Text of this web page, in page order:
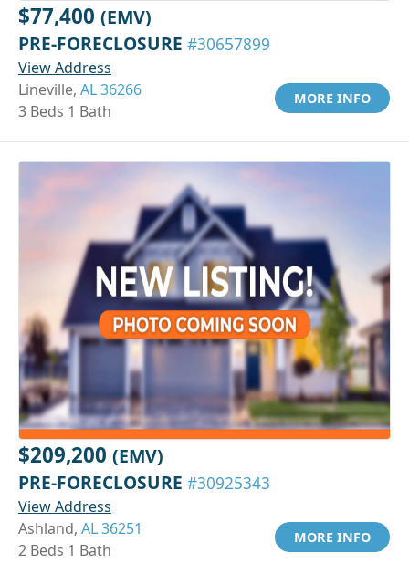
$77,400 (EMV)
PRE-FORECLOSURE #30657899
View Address
Lineville, AL 36266
3 Beds 1 Bath
MORE INFO
$209,200 (EMV)
PRE-FORECLOSURE #30925343
View Address
Ashland, AL 36251
2 Beds 1 Bath
MORE INFO